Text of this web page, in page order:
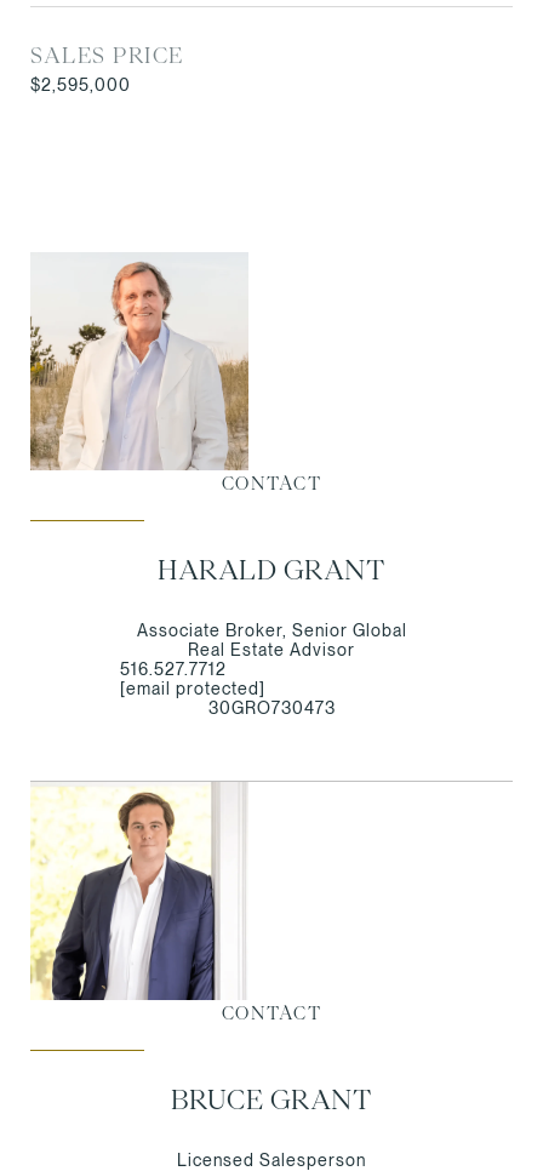
SALES PRICE
$2,595,000
CONTACT
HARALD GRANT
Associate Broker, Senior Global
Real Estate Advisor
516.527.7712
[email protected]
30GRO730473
CONTACT
BRUCE GRANT
Licensed Salesperson